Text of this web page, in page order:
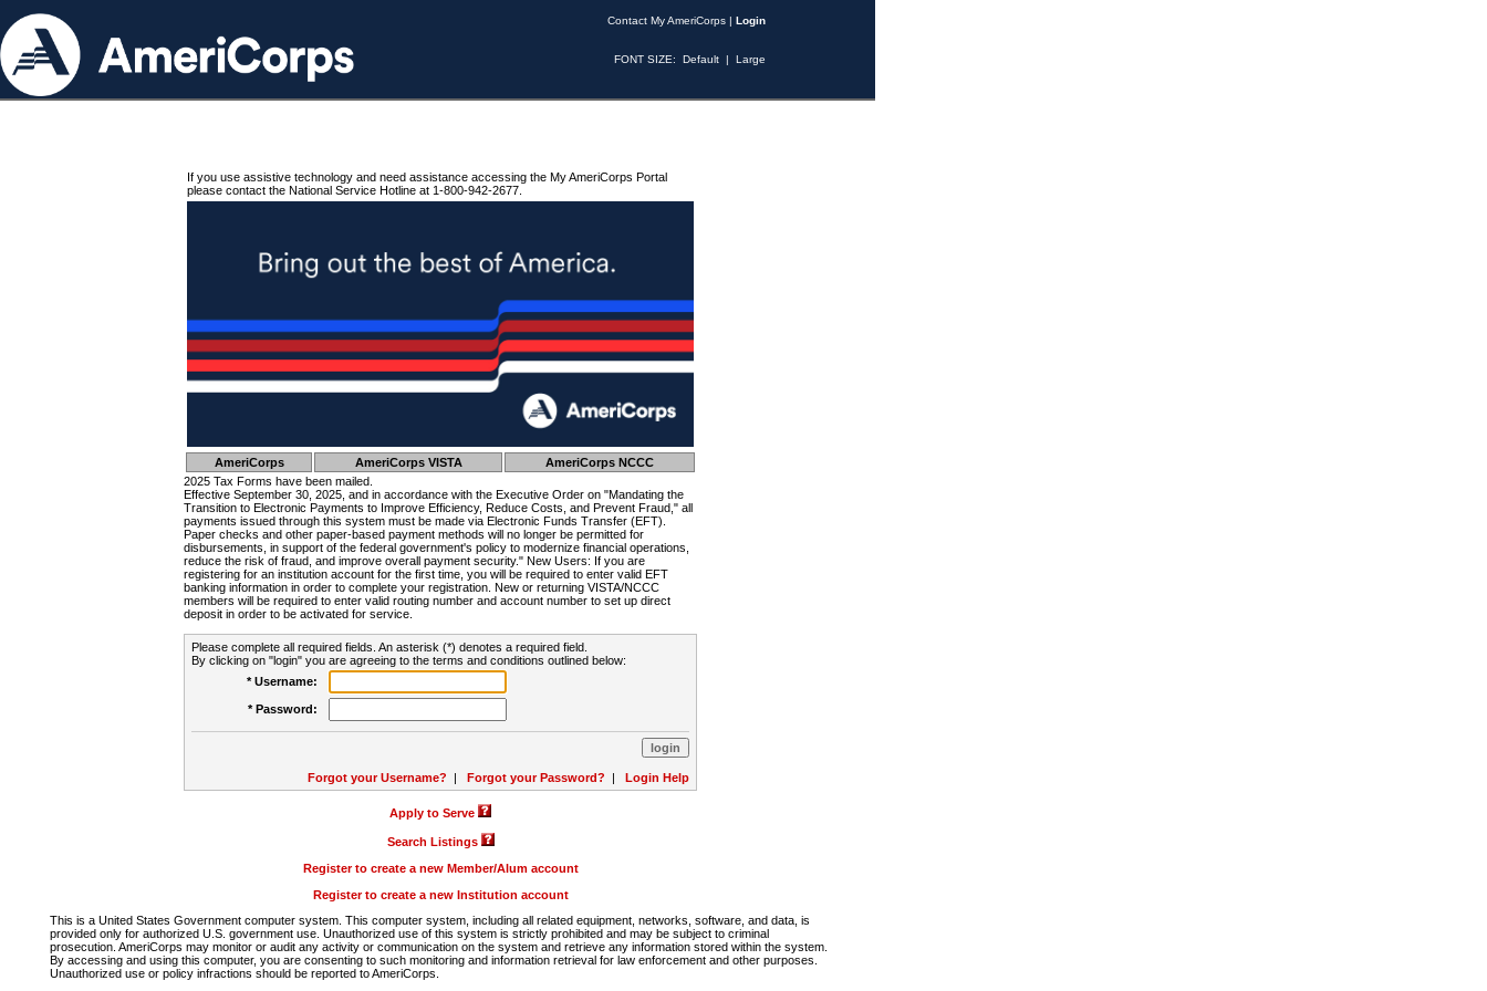
Contact My AmeriCorps | Login
FONT SIZE: Default | Large
If you use assistive technology and need assistance accessing the My AmeriCorps Portal
please contact the National Service Hotline at 1-800-942-2677.
AmeriCorps AmeriCorps VISTA
AmeriCorps NCCC
2025 Tax Forms have been mailed.
Effective September 30, 2025, and in accordance with the Executive Order on "Mandating the
Transition to Electronic Payments to Improve Efficiency, Reduce Costs, and Prevent Fraud," all
payments issued through this system must be made via Electronic Funds Transfer (EFT).
Paper checks and other paper-based payment methods will no longer be permitted for
disbursements, in support of the federal government's policy to modernize financial operations,
reduce the risk of fraud, and improve overall payment security." New Users: If you are
registering for an institution account for the first time, you will be required to enter valid EFT
banking information in order to complete your registration. New or returning VISTA/NCCC
members will be required to enter valid routing number and account number to set up direct
deposit in order to be activated for service.
Please complete all required fields. An asterisk (*) denotes a required field.
By clicking on "login" you are agreeing to the terms and conditions outlined below:
* Username:
* Password:
Forgot your Username? | Forgot your Password? | Login Help
Apply to Serve
Search Listings
Register to create a new Member/Alum account
Register to create a new Institution account
This is a United States Government computer system. This computer system, including all related equipment, networks, software, and data, is
provided only for authorized U.S. government use. Unauthorized use of this system is strictly prohibited and may be subject to criminal
prosecution. AmeriCorps may monitor or audit any activity or communication on the system and retrieve any information stored within the system.
By accessing and using this computer, you are consenting to such monitoring and information retrieval for law enforcement and other purposes.
Unauthorized use or policy infractions should be reported to AmeriCorps.